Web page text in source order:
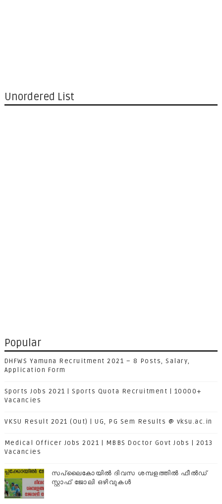
Unordered List
Popular
DHFWS Yamuna Recruitment 2021 – 8 Posts, Salary,
Application Form
Sports Jobs 2021 | Sports Quota Recruitment | 10000+
Vacancies
VKSU Result 2021 (Out) | UG, PG Sem Results @ vksu.ac.in
Medical Officer Jobs 2021 | MBBS Doctor Govt Jobs | 2013
Vacancies
സപ്ലൈകോയില്‍ ദിവസ ശമ്പളത്തിൽ ഫീല്‍ഡ്
സ്റ്റാഫ് ജോലി ഒഴിവുകൾ